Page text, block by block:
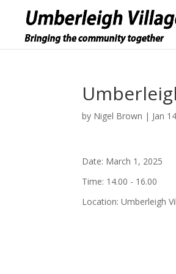
by Nigel Brown | Jan
Date: March 1, 2025
Time: 14.00 - 16.00
Location:Umberleigh